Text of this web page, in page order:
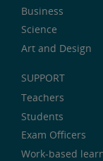
Business
Science
Art and Design
SUPPORT
Teachers
Students
Exam Officers
Work-based